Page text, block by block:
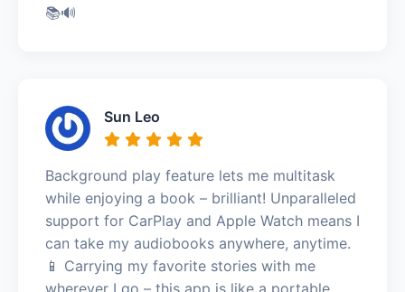
📚🔊
Sun Leo
Background play feature lets me multitask
while enjoying a book – brilliant! Unparalleled
support for CarPlay and Apple Watch means I
can take my audiobooks anywhere, anytime.
📱 Carrying my favorite stories with me
wherever I go – this app is like a portable